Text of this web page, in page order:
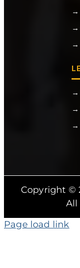
→
→
→
→
→
→
Copyright ©
All
Page load link